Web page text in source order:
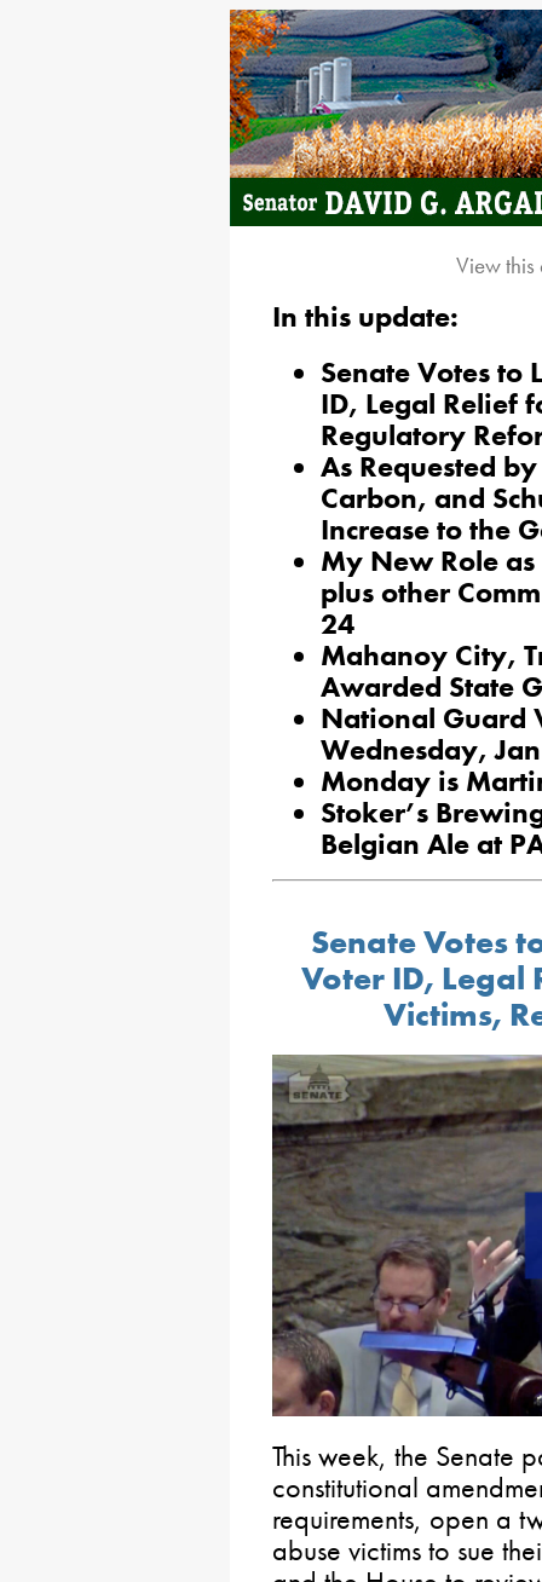
View
In this update:
Senate Votes to
ID, Legal Relief
Regulatory
As Requested
Carbon, and
Increase to the
My New Role
plus other
24
Mahanoy City,
Awarded State
National Guard
Wednesday,
Monday is
Stoker’s
Belgian Ale at
Senate Votes
Voter ID, Legal
Victims,
This week, the Senate
constitutional
requirements, open a
abuse victims to sue